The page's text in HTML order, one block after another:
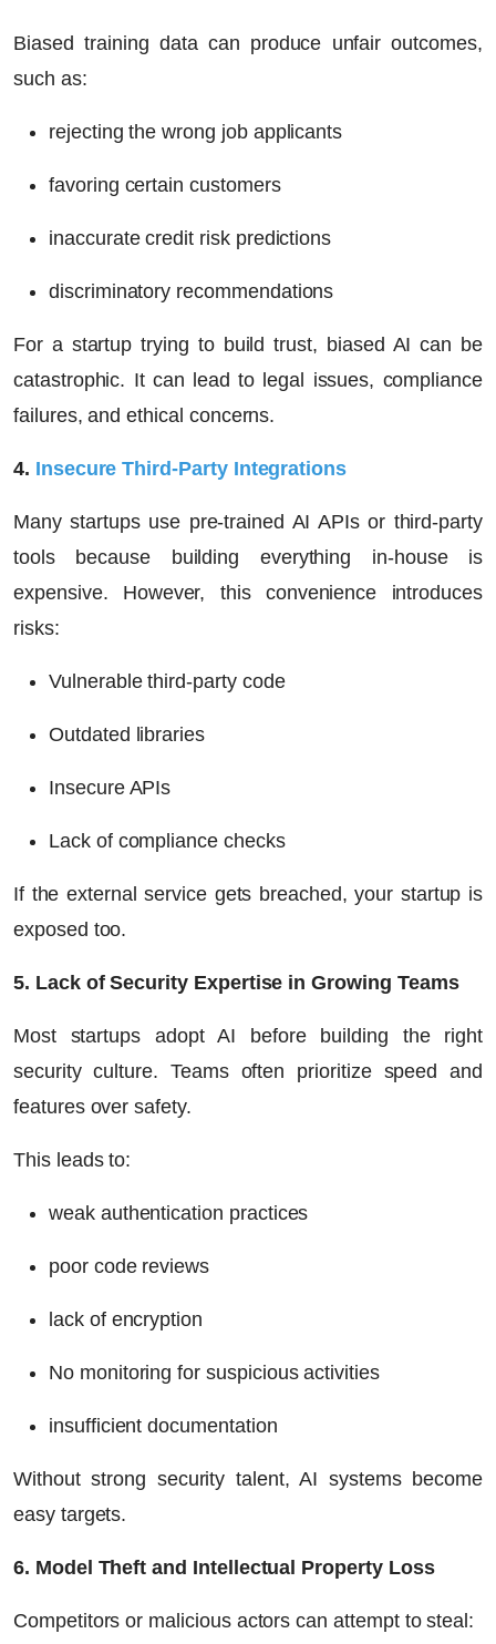
Biased training data can produce unfair outcomes,
such as:
rejecting the wrong job applicants
favoring certain customers
inaccurate credit risk predictions
discriminatory recommendations
For a startup trying to build trust, biased AI can be
catastrophic. It can lead to legal issues, compliance
failures, and ethical concerns.
4. Insecure Third-Party Integrations
Many startups use pre-trained AI APIs or third-party
tools because building everything in-house is
expensive. However, this convenience introduces
risks:
Vulnerable third-party code
Outdated libraries
Insecure APIs
Lack of compliance checks
If the external service gets breached, your startup is
exposed too.
5. Lack of Security Expertise in Growing Teams
Most startups adopt AI before building the right
security culture. Teams often prioritize speed and
features over safety.
This leads to:
weak authentication practices
poor code reviews
lack of encryption
No monitoring for suspicious activities
insufficient documentation
Without strong security talent, AI systems become
easy targets.
6. Model Theft and Intellectual Property Loss
Competitors or malicious actors can attempt to steal: